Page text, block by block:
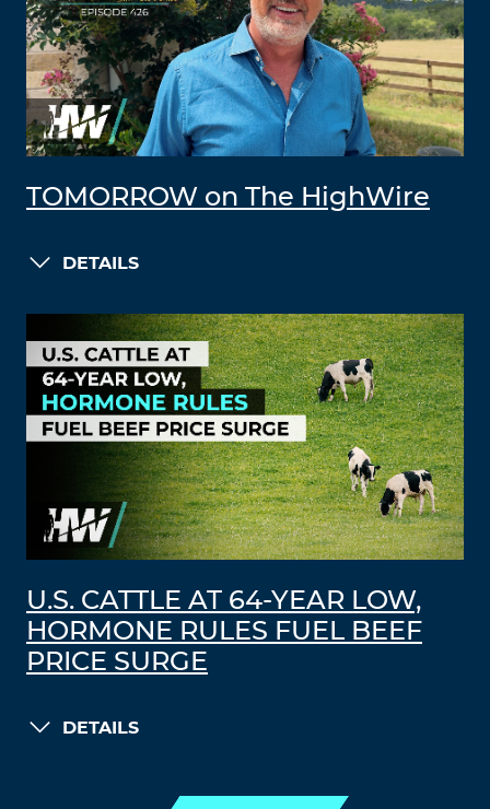
TOMORROW on The HighWire
DETAILS
U.S. CATTLE AT 64-YEAR LOW,
HORMONE RULES FUEL BEEF
PRICE SURGE
DETAILS